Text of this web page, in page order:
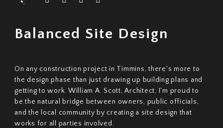
Overseeing the final stage to bring your project to life.
Balanced Site Design
On any construction project in Timmins, there's more to
the design phase than just drawing up building plans and
getting to work. William A. Scott, Architect, I'm proud to
be the natural bridge between owners, public officials,
and the local community by creating a site design that
works for all parties involved.